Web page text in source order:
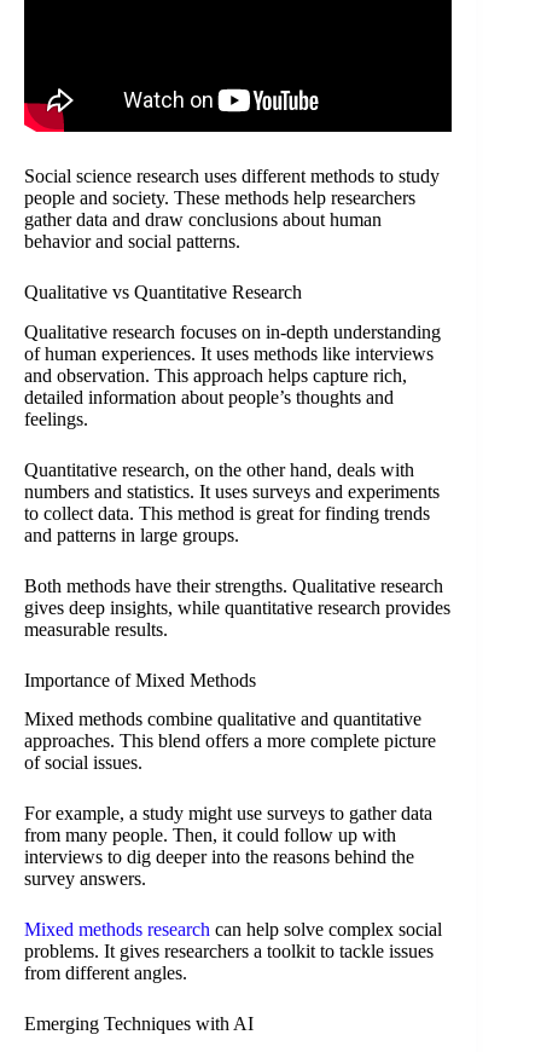
Social science research uses different methods to study
people and society. These methods help researchers
gather data and draw conclusions about human
behavior and social patterns.
Qualitative vs Quantitative Research
Qualitative research focuses on in-depth understanding
of human experiences. It uses methods like interviews
and observation. This approach helps capture rich,
detailed information about people’s thoughts and
feelings.
Quantitative research, on the other hand, deals with
numbers and statistics. It uses surveys and experiments
to collect data. This method is great for finding trends
and patterns in large groups.
Both methods have their strengths. Qualitative research
gives deep insights, while quantitative research provides
measurable results.
Importance of Mixed Methods
Mixed methods combine qualitative and quantitative
approaches. This blend offers a more complete picture
of social issues.
For example, a study might use surveys to gather data
from many people. Then, it could follow up with
interviews to dig deeper into the reasons behind the
survey answers.
Mixed methods research can help solve complex social
problems. It gives researchers a toolkit to tackle issues
from different angles.
Emerging Techniques with AI